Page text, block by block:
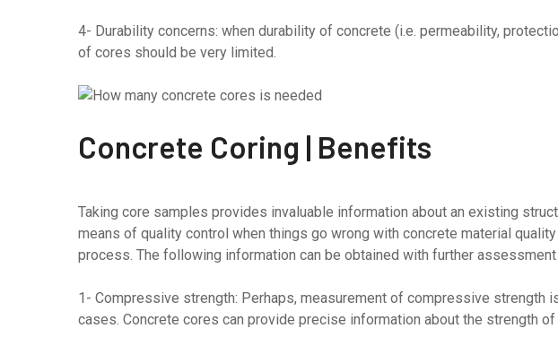
4- Durability concerns: when durability of concrete (i.e. permeability,
of cores should be very limited.
Concrete Coring | Benefits
Taking core samples provides invaluable information about an existing
means of quality control when things go wrong with concrete material
process. The following information can be obtained with further
1- Compressive strength: Perhaps, measurement of compressive strength
cases. Concrete cores can provide precise information about the strength of